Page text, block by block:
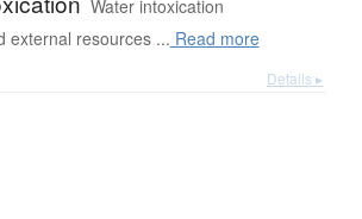
Water intoxication
external resources ... Read more
Details ▸